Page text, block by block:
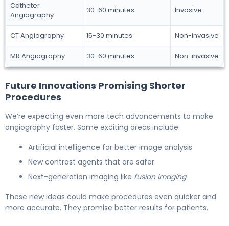
Catheter
Angiography
30-60 minutes Invasive
CT Angiography 15-30 minutes Non-invasive
MR Angiography 30-60 minutes Non-invasive
Future Innovations Promising Shorter
Procedures
We’re expecting even more tech advancements to make
angiography faster. Some exciting areas include:
Artificial intelligence for better image analysis
New contrast agents that are safer
Next-generation imaging like fusion imaging
These new ideas could make procedures even quicker and
more accurate. They promise better results for patients.